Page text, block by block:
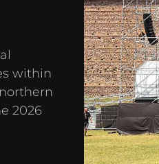
within
2026